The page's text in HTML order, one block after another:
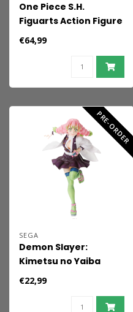
One Piece S.H.
Figuarts Action Figure
Nico Robin -Enies
€64,99
PRE-ORDER
SEGA
Demon Slayer:
Kimetsu no Yaiba
FIGURIZMa PVC Figure
€22,99